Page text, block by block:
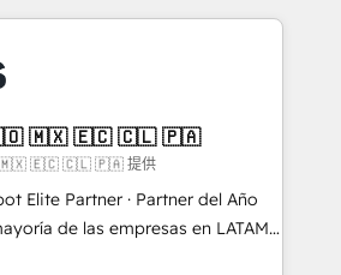
processes and
Systony – We believe you can grow!
-
Strategic Solutions: -
- Inbound Marketing -
- HubSpot CMS Website
clients to
by providing transparent,
🇨🇴 🇲🇽 🇪🇨 🇨🇱 🇵🇦
🇲🇽 🇪🇨 🇨🇱 🇵🇦 提供
Elite Partner · Partner del Año
de herramientas. Tienen un